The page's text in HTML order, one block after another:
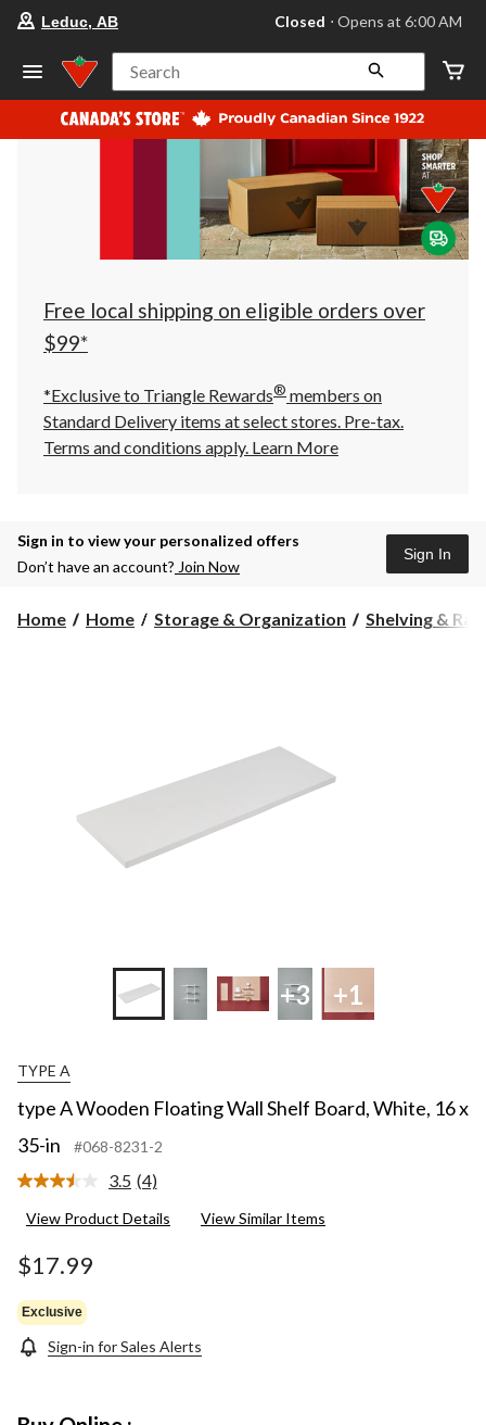
your
store
Leduc,
AB,
currently
Closed,
at
at
click
to
Leduc, AB Closed ⋅ Opens at 6:00 AM
Search
Free local shipping on eligible orders over
$99*
*Exclusive to Triangle Rewards® members on
Standard Delivery items at select stores. Pre-tax.
Terms and conditions apply. Learn More
Sign in to view your personalized offers
Don’t have an account? Join Now
Sign In
Home Home Storage & Organization Shelving &
+3 +1
TYPE A
type A Wooden Floating Wall Shelf Board, White, 16 x
35-in
#068-8231-2
3.5 Read
Reviews.
(4)
View Product Details View Similar Items
$17.99
Exclusive
Sign-in for Sales Alerts